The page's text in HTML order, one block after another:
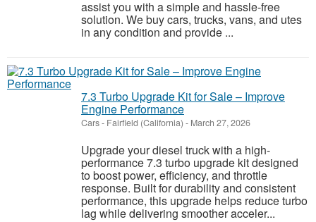
assist you with a simple and hassle-free
solution. We buy cars, trucks, vans, and utes
in any condition and provide ...
7.3 Turbo Upgrade Kit for Sale – Improve
Engine Performance
Cars- Fairfield (California) - March 27, 2026
Upgrade your diesel truck with a high-
performance 7.3 turbo upgrade kit designed
to boost power, efficiency, and throttle
response. Built for durability and consistent
performance, this upgrade helps reduce turbo
lag while delivering smoother acceler...